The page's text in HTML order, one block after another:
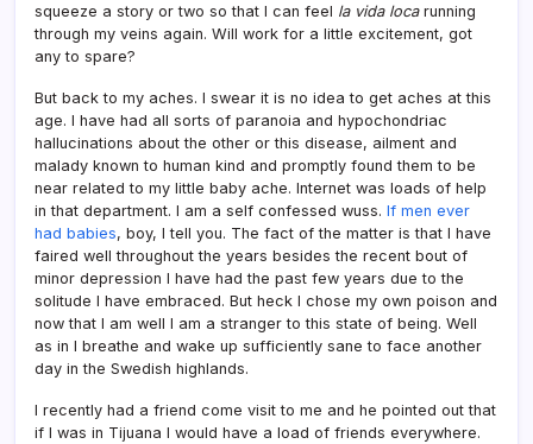
squeeze a story or two so that I can feel la vida locarunning
through my veins again. Will work for a little excitement, got
any to spare?
But back to my aches. I swear it is no idea to get aches at this
age. I have had all sorts of paranoia and hypochondriac
hallucinations about the other or this disease, ailment and
malady known to human kind and promptly found them to be
near related to my little baby ache. Internet was loads of help
in that department. I am a self confessed wuss. If men ever
had babies, boy, I tell you. The fact of the matter is that I have
faired well throughout the years besides the recent bout of
minor depression I have had the past few years due to the
solitude I have embraced. But heck I chose my own poison and
now that I am well I am a stranger to this state of being. Well
as in I breathe and wake up sufficiently sane to face another
day in the Swedish highlands.
I recently had a friend come visit to me and he pointed out that
if I was in Tijuana I would have a load of friends everywhere.